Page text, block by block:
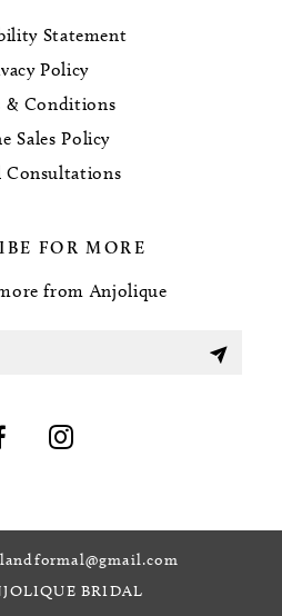
Statement
Policy
& Conditions
Sales Policy
Consultations
FOR MORE
from Anjolique
BRIDAL